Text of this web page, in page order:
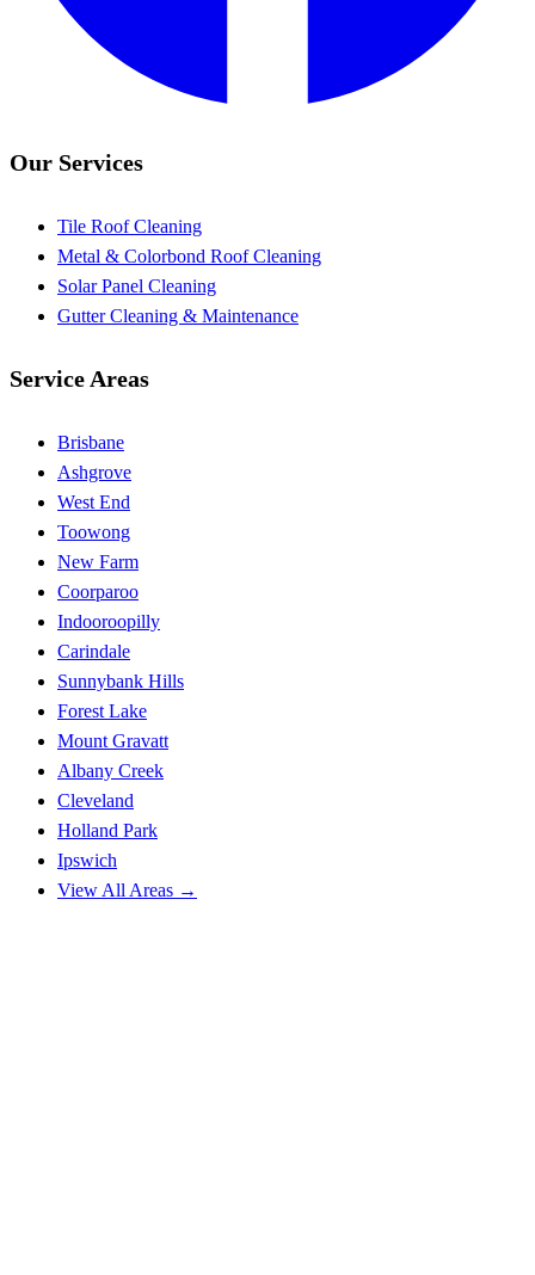
Our Services
Tile Roof Cleaning
Metal & Colorbond Roof Cleaning
Solar Panel Cleaning
Gutter Cleaning & Maintenance
Service Areas
Brisbane
Ashgrove
West End
Toowong
New Farm
Coorparoo
Indooroopilly
Carindale
Sunnybank Hills
Forest Lake
Mount Gravatt
Albany Creek
Cleveland
Holland Park
Ipswich
View All Areas →